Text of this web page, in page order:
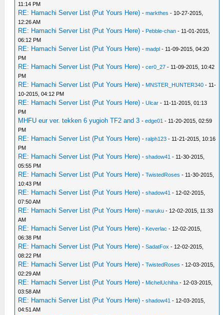
11:14 PM
RE: Hamachi Server List (Put Yours Here) -markthes - 10-27-2015,
12:26 AM
RE: Hamachi Server List (Put Yours Here) - Pebble-chan - 11-01-2015,
06:12 PM
RE: Hamachi Server List (Put Yours Here) -madpl - 11-09-2015, 04:20
PM
RE: Hamachi Server List (Put Yours Here) -cer0_27 - 11-09-2015, 10:42
PM
RE: Hamachi Server List (Put Yours Here) - MNSTER_HUNTER340 - 11-
10-2015, 04:12 PM
RE: Hamachi Server List (Put Yours Here) -Ulcar - 11-11-2015, 01:13
PM
MHFU eur ver. tekken 6 yugioh TF2 and 3 -edge01 - 11-20-2015, 02:59
PM
RE: Hamachi Server List (Put Yours Here) -ralph123 - 11-21-2015, 10:16
PM
RE: Hamachi Server List (Put Yours Here) -shadow41 - 11-30-2015,
05:55 PM
RE: Hamachi Server List (Put Yours Here) -TwistedRoses - 11-30-2015,
10:43 PM
RE: Hamachi Server List (Put Yours Here) -shadow41 - 12-02-2015,
07:50 AM
RE: Hamachi Server List (Put Yours Here) -maruku - 12-02-2015, 11:33
AM
RE: Hamachi Server List (Put Yours Here) - Keverlac - 12-02-2015,
06:38 PM
RE: Hamachi Server List (Put Yours Here) -SadatFox - 12-02-2015,
08:22 PM
RE: Hamachi Server List (Put Yours Here) -TwistedRoses - 12-03-2015,
02:29 AM
RE: Hamachi Server List (Put Yours Here) - MichelUchiha - 12-03-2015,
03:58 AM
RE: Hamachi Server List (Put Yours Here) -shadow41 - 12-03-2015,
04:51 AM